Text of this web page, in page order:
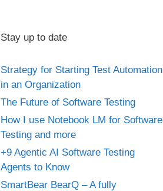
Stay up to date
Strategy for Starting Test Automation
in an Organization
The Future of Software Testing
How I use Notebook LM for Software
Testing and more
+9 Agentic AI Software Testing
Agents to Know
SmartBear BearQ – A fully